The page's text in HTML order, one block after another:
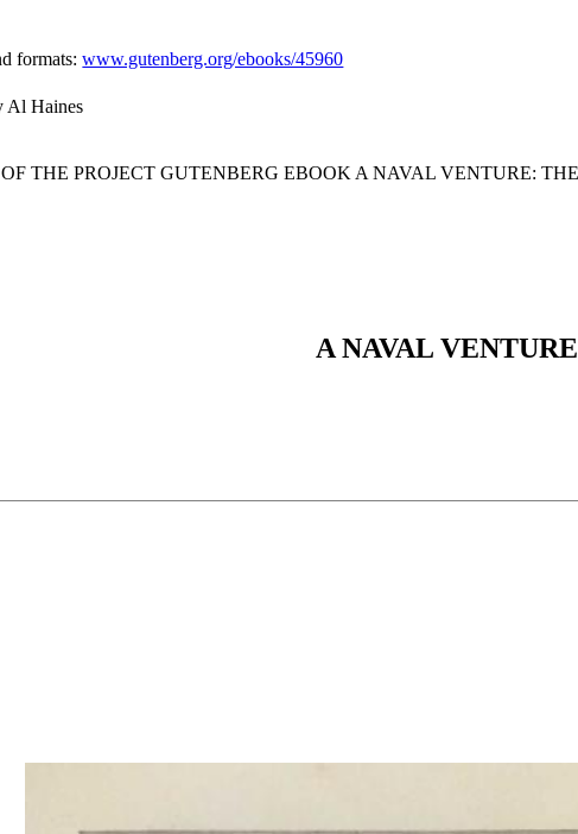
formats:www.gutenberg.org/ebooks/45960
Al Haines
THE PROJECT GUTENBERG EBOOK A NAVAL VENTURE:
A NAVAL VENTURE